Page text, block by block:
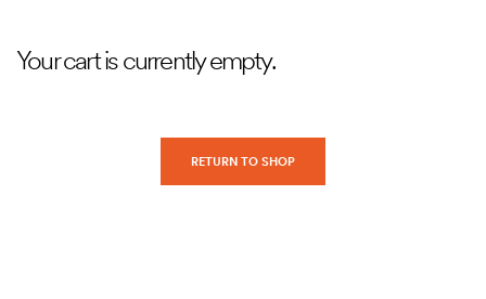
Your cart is currently empty.
RETURN TO SHOP